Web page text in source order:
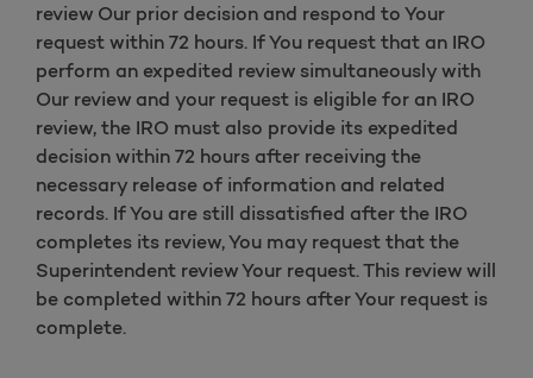
review Our prior decision and respond to Your
request within 72 hours. If You request that an IRO
perform an expedited review simultaneously with
Our review and your request is eligible for an IRO
review, the IRO must also provide its expedited
decision within 72 hours after receiving the
necessary release of information and related
records. If You are still dissatisfied after the IRO
completes its review, You may request that the
Superintendent review Your request. This review will
be completed within 72 hours after Your request is
complete.